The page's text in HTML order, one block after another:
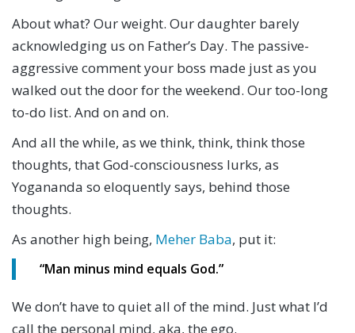
About what? Our weight. Our daughter barely
acknowledging us on Father’s Day. The passive-
aggressive comment your boss made just as you
walked out the door for the weekend. Our too-long
to-do list. And on and on.
And all the while, as we think, think, think those
thoughts, that God-consciousness lurks, as
Yogananda so eloquently says, behind those
thoughts.
As another high being, Meher Baba, put it:
“Man minus mind equals God.”
We don’t have to quiet all of the mind. Just what I’d
call the personal mind, aka, the ego.